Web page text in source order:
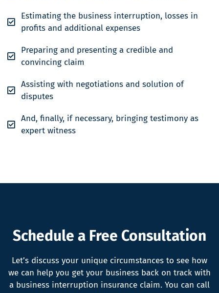
Estimating the business interruption, losses in
profits and additional expenses
Preparing and presenting a credible and
convincing claim
Assisting with negotiations and solution of
disputes
And, finally, if necessary, bringing testimony as
expert witness
Schedule a Free Consultation
Let’s discuss your unique circumstances to see how
we can help you get your business back on track with
a business interruption insurance claim. You can call